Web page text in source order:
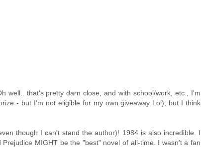
well.. that's pretty darn close, and with school/work, etc., I'm
- but I'm not eligible for my own giveaway Lol), but I think
though I can't stand the author)! 1984 is also incredible. I
MIGHT be the "best" novel of all-time. I wasn't a fan